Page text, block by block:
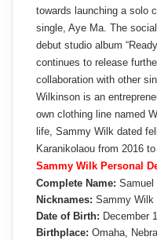
towards launching a solo
single, Aye Ma. The
debut studio album
continues to release
collaboration with other
Wilkinson is an
own clothing line named
life, Sammy Wilk dated
Karanikolaou from 2016
Sammy Wilk Personal
Complete Name: Samuel
Nicknames: Sammy Wilk
Date of Birth: December
Birthplace: Omaha,